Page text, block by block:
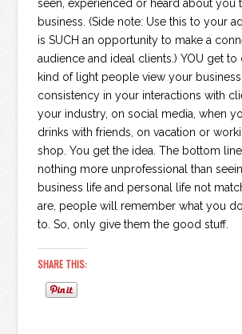
seen, experienced or heard about you
business. (Side note: Use this to your
is SUCH an opportunity to make a
audience and ideal clients.) YOU get to
kind of light people view your
consistency in your interactions with
your industry, on social media, when
drinks with friends, on vacation or
shop. You get the idea. The bottom
nothing more unprofessional than
business life and personal life not
are, people will remember what you
to. So, only give them the good stuff.
SHARE THIS: